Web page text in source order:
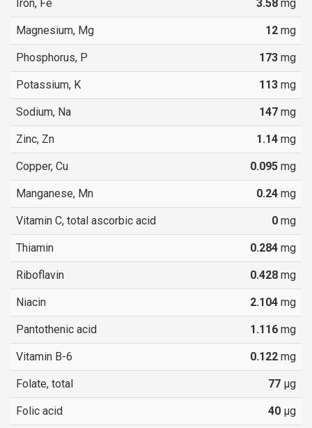
Iron, Fe 3.58 mg
Magnesium, Mg 12 mg
Phosphorus, P 173 mg
Potassium, K 113 mg
Sodium, Na 147 mg
Zinc, Zn 1.14 mg
Copper, Cu 0.095 mg
Manganese, Mn 0.24 mg
Vitamin C, total ascorbic acid 0 mg
Thiamin 0.284 mg
Riboflavin 0.428 mg
Niacin 2.104 mg
Pantothenic acid 1.116 mg
Vitamin B-6 0.122 mg
Folate, total 77 µg
Folic acid 40 µg